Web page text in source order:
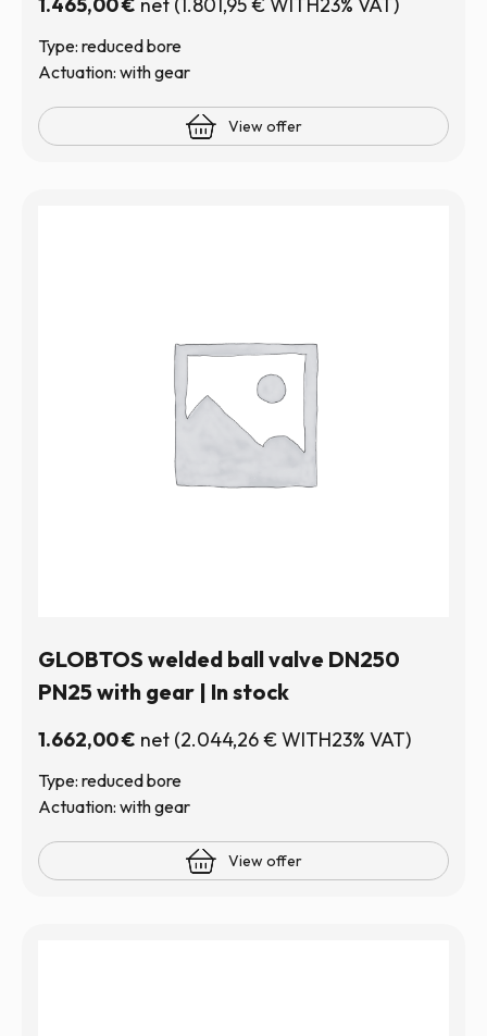
Type: reduced bore
Actuation: with gear
View offer
GLOBTOS welded ball valve DN250
PN25 with gear | In stock
1.662,00€ net (2.044,26€WITH23% VAT)
Type: reduced bore
Actuation: with gear
View offer